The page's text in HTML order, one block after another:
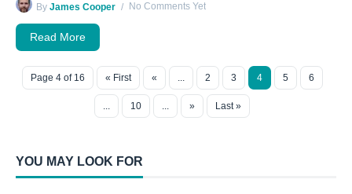
By James Cooper No Comments Yet
Read More
Page 4 of 16 « First « ... 2 3 4 5 6
... 10 ... » Last »
YOU MAY LOOK FOR